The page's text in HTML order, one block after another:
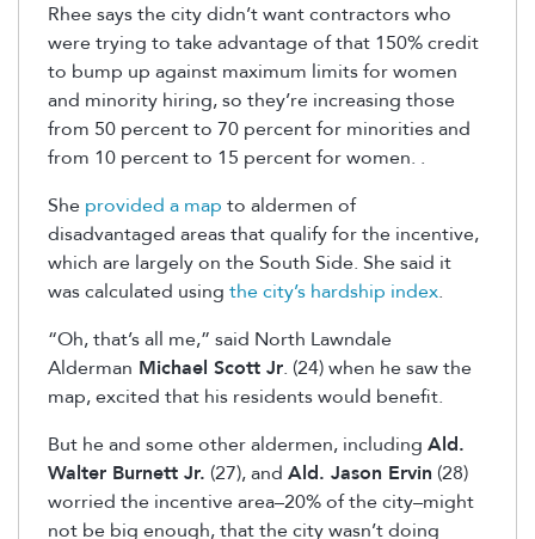
Rhee says the city didn’t want contractors who
were trying to take advantage of that 150% credit
to bump up against maximum limits for women
and minority hiring, so they’re increasing those
from 50 percent to 70 percent for minorities and
from 10 percent to 15 percent for women. .
She provided a map to aldermen of
disadvantaged areas that qualify for the incentive,
which are largely on the South Side. She said it
was calculated using the city’s hardship index.
“Oh, that’s all me,” said North Lawndale
Alderman Michael Scott Jr. (24) when he saw the
map, excited that his residents would benefit.
But he and some other aldermen, including Ald.
Walter Burnett Jr. (27), and Ald. Jason Ervin (28)
worried the incentive area–20% of the city–might
not be big enough, that the city wasn’t doing